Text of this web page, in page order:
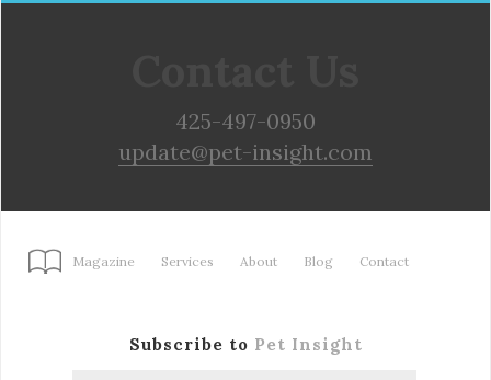
425-497-0950
update@pet-insight.com
Magazine Services About Blog Contact
Subscribe to Pet Insight